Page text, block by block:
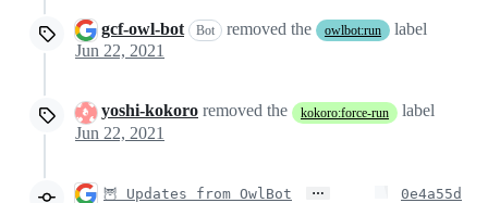
gcf-owl-bot Bot removed the owlbot:run
label
Jun 22, 2021
yoshi-kokoro removed the kokoro:force-run
label
Jun 22, 2021
🦉 Updates from OwlBot … 0e4a55d